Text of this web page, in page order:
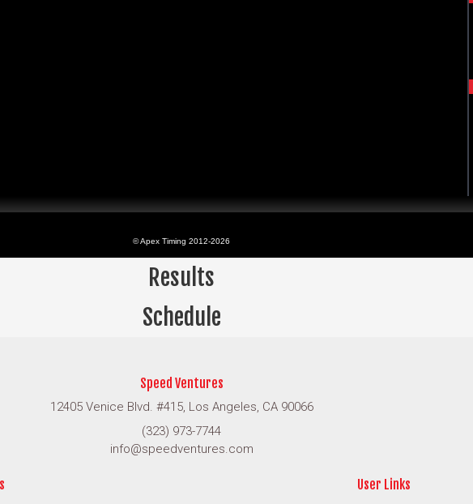
Results
Schedule
Speed Ventures
12405 Venice Blvd. #415, Los Angeles, CA 90066
(323) 973-7744
info@speedventures.com
User Links